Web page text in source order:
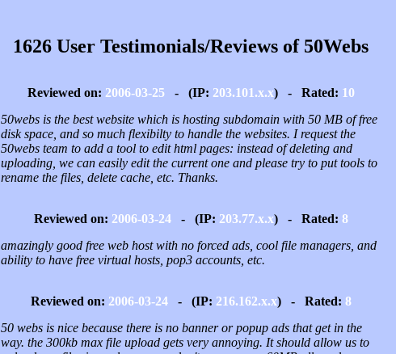
1626 User Testimonials/Reviews of 50Webs
Reviewed on: 2006-03-25- (IP: 203.101.x.x) - Rated: 10
50webs is the best website which is hosting subdomain with 50 MB of free
disk space, and so much flexibilty to handle the websites. I request the
50webs team to add a tool to edit html pages: instead of deleting and
uploading, we can easily edit the current one and please try to put tools to
rename the files, delete cache, etc. Thanks.
Reviewed on: 2006-03-24- (IP: 203.77.x.x) - Rated: 8
amazingly good free web host with no forced ads, cool file managers, and
ability to have free virtual hosts, pop3 accounts, etc.
Reviewed on: 2006-03-24- (IP: 216.162.x.x) - Rated: 8
50 webs is nice because there is no banner or popup ads that get in the
way. the 300kb max file upload gets very annoying. It should allow us to